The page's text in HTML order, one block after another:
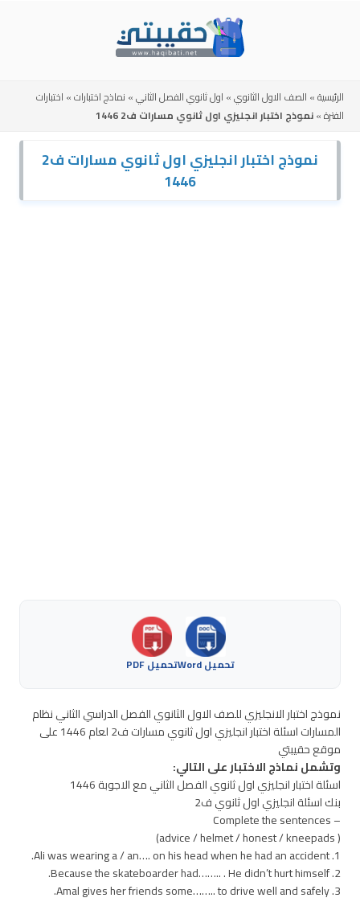
الرئيسية» الصف الاول الثانوي» اول ثانوي الفصل الثاني» نماذج اختبارات» اختبارات
الفترة»نموذج اختبار انجليزي اول ثانوي مسارات ف2 1446
نموذج اختبار انجليزي اول ثانوي مسارات ف2
1446
تحميل Word تحميل PDF
نموذج اختبار الانجليزي للصف الاول الثانوي الفصل الدراسي الثاني نظام
المسارات اسئلة اختبار انجليزي اول ثانوي مسارات ف2 لعام 1446 على
موقع حقيبتي
وتشمل نماذج الاختبار على التالي:
اسئلة اختبار انجليزي اول ثانوي الفصل الثاني مع الاجوبة 1446
بنك اسئلة انجليزي اول ثانوي ف2
– Complete the sentences
( advice / helmet / honest / kneepads)
1. Ali was wearing a / an…. on his head when he had an accident.
2. Because the skateboarder had…….. . He didn’t hurt himself.
3. Amal gives her friends some…….. to drive well and safely.